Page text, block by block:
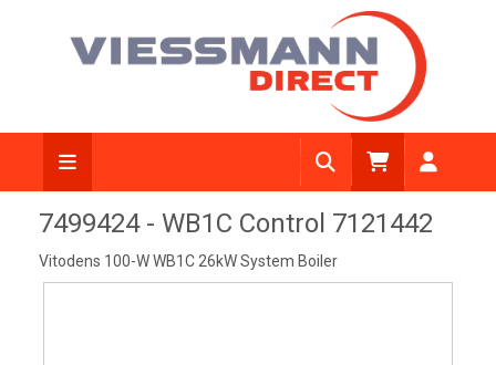
7499424 - WB1C Control 7121442
Vitodens 100-W WB1C 26kW System Boiler